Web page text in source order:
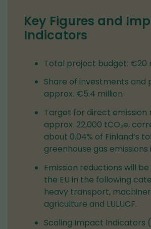
Key Figures and
Indicators
Total project budget: €20
Share of investments and
approx. €5.4 million
Target for direct emission
approx. 22,000 tCO₂e,
about 0.04% of Finland’s
greenhouse gas emissions
Emission reductions will
the EU in the following
heavy transport,
agriculture and LULUCF.
Scaling Impact Indicators